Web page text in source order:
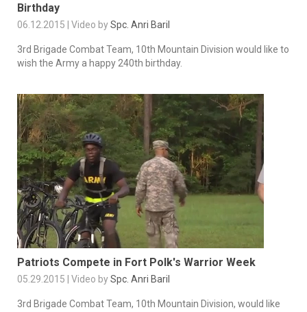
Birthday
06.12.2015 | Video bySpc. Anri Baril
3rd Brigade Combat Team, 10th Mountain Division would like to
wish the Army a happy 240th birthday.
Patriots Compete in Fort Polk's Warrior Week
05.29.2015 | Video bySpc. Anri Baril
3rd Brigade Combat Team, 10th Mountain Division, would like